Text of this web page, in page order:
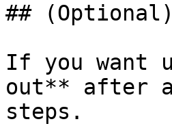
##
If you want
out** after
steps.